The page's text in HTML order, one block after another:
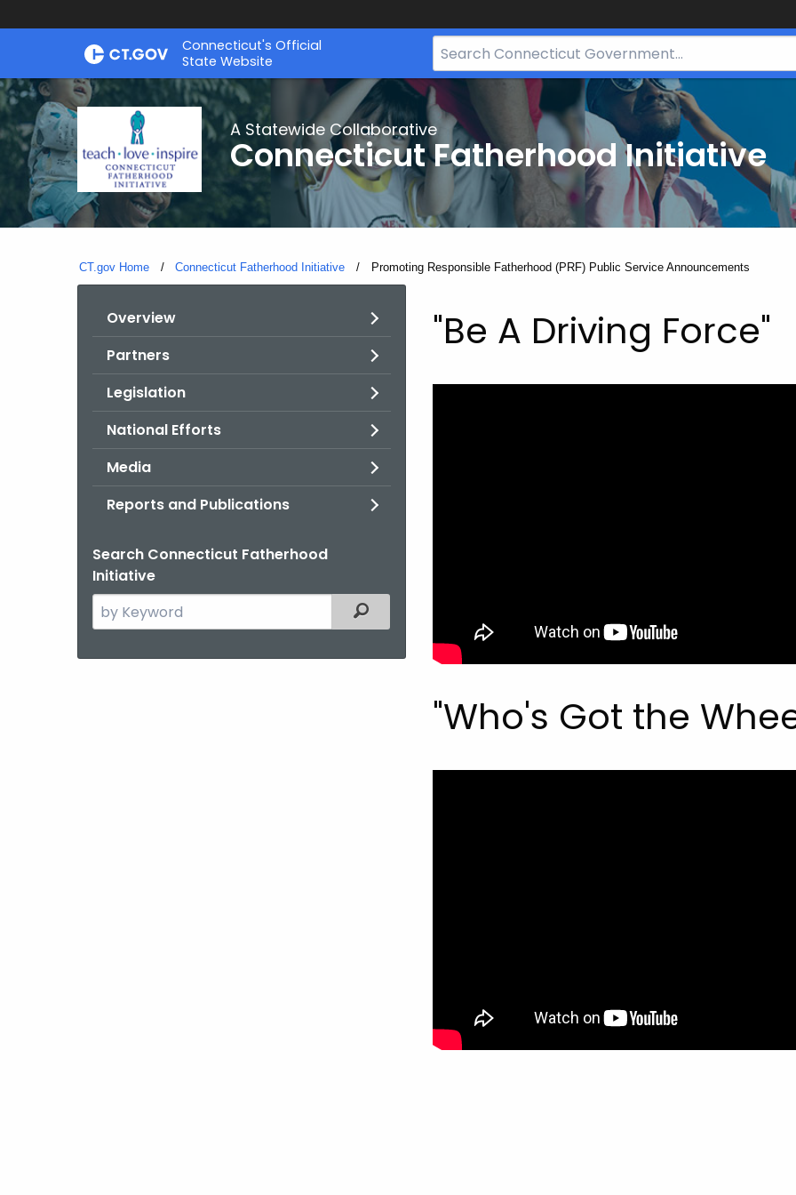
Skip
Connecticut's Official
State Website
Search
Bar
for
CT.gov
A Statewide Collaborative
Connecticut Fatherhood Initiative
CT.gov Home Connecticut Fatherhood Initiative Current:
Promoting Responsible Fatherhood (PRF) Public Service Announcements
Overview
Partners
Legislation
National Efforts
Media
Reports and Publications
Search Connecticut Fatherhood
Initiative
Search
the
Filtered Topic Search
Promoting
Responsible
Service
Announcements
"Be A Driving Force"
"Who's Got the